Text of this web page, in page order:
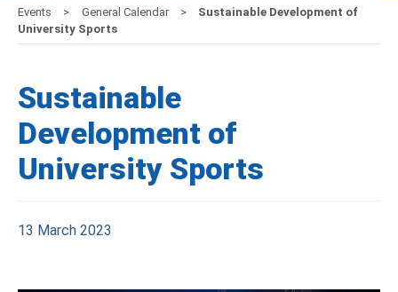
Events General Calendar
Sustainable Development of
University Sports
Sustainable
Development of
University Sports
13 March 2023